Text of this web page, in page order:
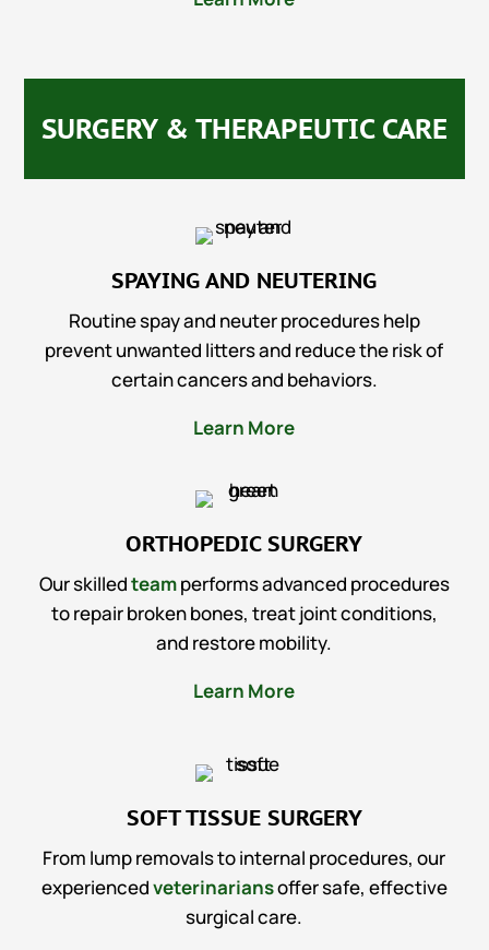
SURGERY & THERAPEUTIC CARE
SPAYING AND NEUTERING
Routine spay and neuter procedures help
prevent unwanted litters and reduce the risk of
certain cancers and behaviors.
Learn More
ORTHOPEDIC SURGERY
Our skilledteamperforms advanced procedures
to repair broken bones, treat joint conditions,
and restore mobility.
Learn More
SOFT TISSUE SURGERY
From lump removals to internal procedures, our
experiencedveterinariansoffer safe, effective
surgical care.